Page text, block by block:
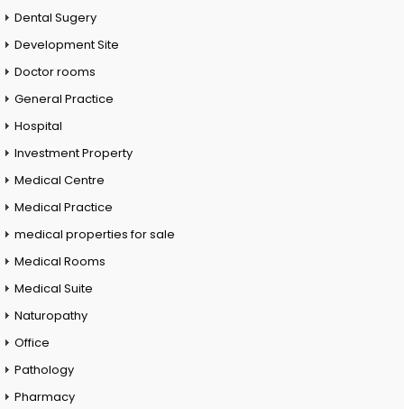
Dental Sugery
Development Site
Doctor rooms
General Practice
Hospital
Investment Property
Medical Centre
Medical Practice
medical properties for sale
Medical Rooms
Medical Suite
Naturopathy
Office
Pathology
Pharmacy